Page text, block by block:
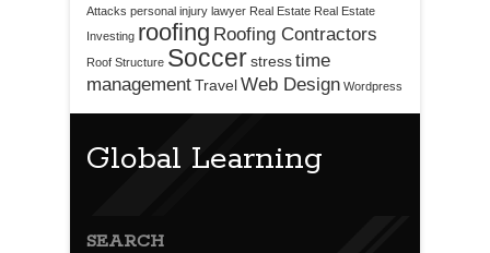
Attacks personal injury lawyer Real Estate Real Estate
Investing roofing Roofing Contractors
Roof Structure Soccerstresstime
managementTravelWeb Design Wordpress
Global Learning
SEARCH